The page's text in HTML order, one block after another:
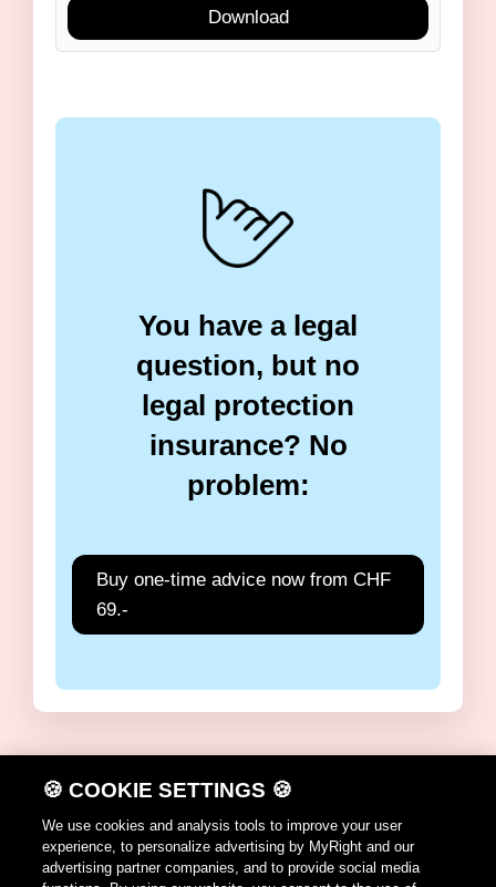
Download
You have a legal
question, but no
legal protection
insurance? No
problem:
Buy one-time advice now from CHF
69.-
DE FR IT
EN
Terms of use
🍪 COOKIE SETTINGS 🍪
We use cookies and analysis tools to improve your user
experience, to personalize advertising by MyRight and our
advertising partner companies, and to provide social media